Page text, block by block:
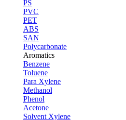
PS
PVC
PET
ABS
SAN
Polycarbonate
Aromatics
Benzene
Toluene
Para Xylene
Methanol
Phenol
Acetone
Solvent Xylene